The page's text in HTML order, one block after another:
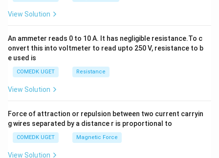
View Solution
An ammeter reads 0 to 10 A. It has negligible resistance.To c
onvert this into voltmeter to read upto 250 V, resistance to b
e used is
COMEDK UGET Resistance
View Solution
Force of attraction or repulsion between two current carryin
g wires separated by a distance r is proportional to
COMEDK UGET Magnetic Force
View Solution